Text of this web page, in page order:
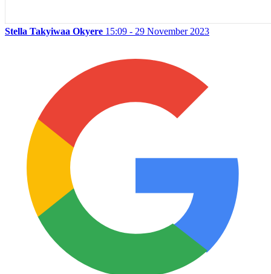
Stella Takyiwaa Okyere 15:09 - 29 November 2023